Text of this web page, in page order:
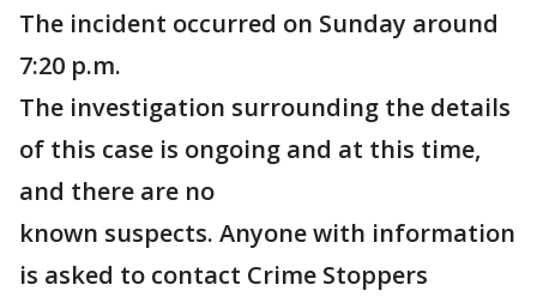
The incident occurred on Sunday around
7:20 p.m.
The investigation surrounding the details
of this case is ongoing and at this time,
and there are no
known suspects. Anyone with information
is asked to contact Crime Stoppers